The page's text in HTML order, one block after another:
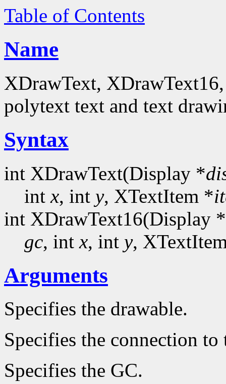
Table of Contents
Name
XDrawText,
polytext text and text
Syntax
int XDrawText(Display *
intx, int y, XTextItem *
int XDrawText16(Display *
gc, intx, int y,
Arguments
Specifies the drawable.
Specifies the connection to
Specifies the GC.